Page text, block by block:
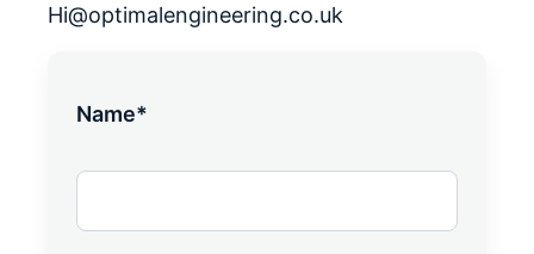
Hi@optimalengineering.co.uk
Name*